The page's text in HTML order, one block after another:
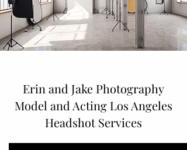
Erin and Jake Photography
Model and Acting Los Angeles
Headshot Services